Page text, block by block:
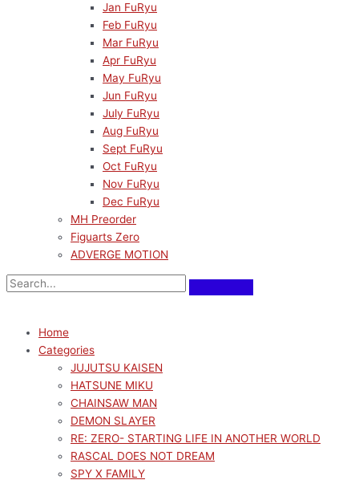
Jan FuRyu
Feb FuRyu
Mar FuRyu
Apr FuRyu
May FuRyu
Jun FuRyu
July FuRyu
Aug FuRyu
Sept FuRyu
Oct FuRyu
Nov FuRyu
Dec FuRyu
MH Preorder
Figuarts Zero
ADVERGE MOTION
Home
Categories
JUJUTSU KAISEN
HATSUNE MIKU
CHAINSAW MAN
DEMON SLAYER
RE: ZERO- STARTING LIFE IN ANOTHER WORLD
RASCAL DOES NOT DREAM
SPY X FAMILY